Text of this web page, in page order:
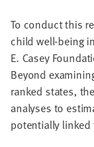
To conduct this
child well-being
E. Casey
Beyond
ranked states,
analyses to
potentially